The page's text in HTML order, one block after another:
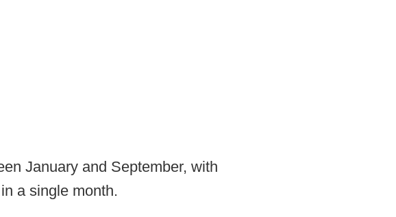
January and September, with
a single month.